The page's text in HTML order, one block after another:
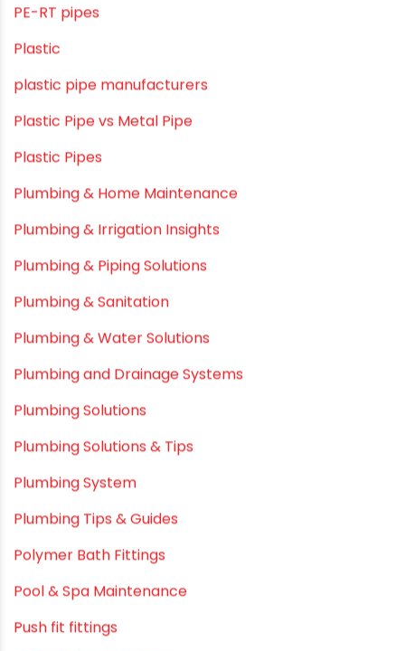
Mini Balcony Greenhouse
Modern architectural and Art Installation PVC Pipes
Movie Collab
Movie Promotions
Myths & Facts
OPVC Pipes
PE pIPES
PE-RT pipes
Plastic
plastic pipe manufacturers
Plastic Pipe vs Metal Pipe
Plastic Pipes
Plumbing & Home Maintenance
Plumbing & Irrigation Insights
Plumbing & Piping Solutions
Plumbing & Sanitation
Plumbing & Water Solutions
Plumbing and Drainage Systems